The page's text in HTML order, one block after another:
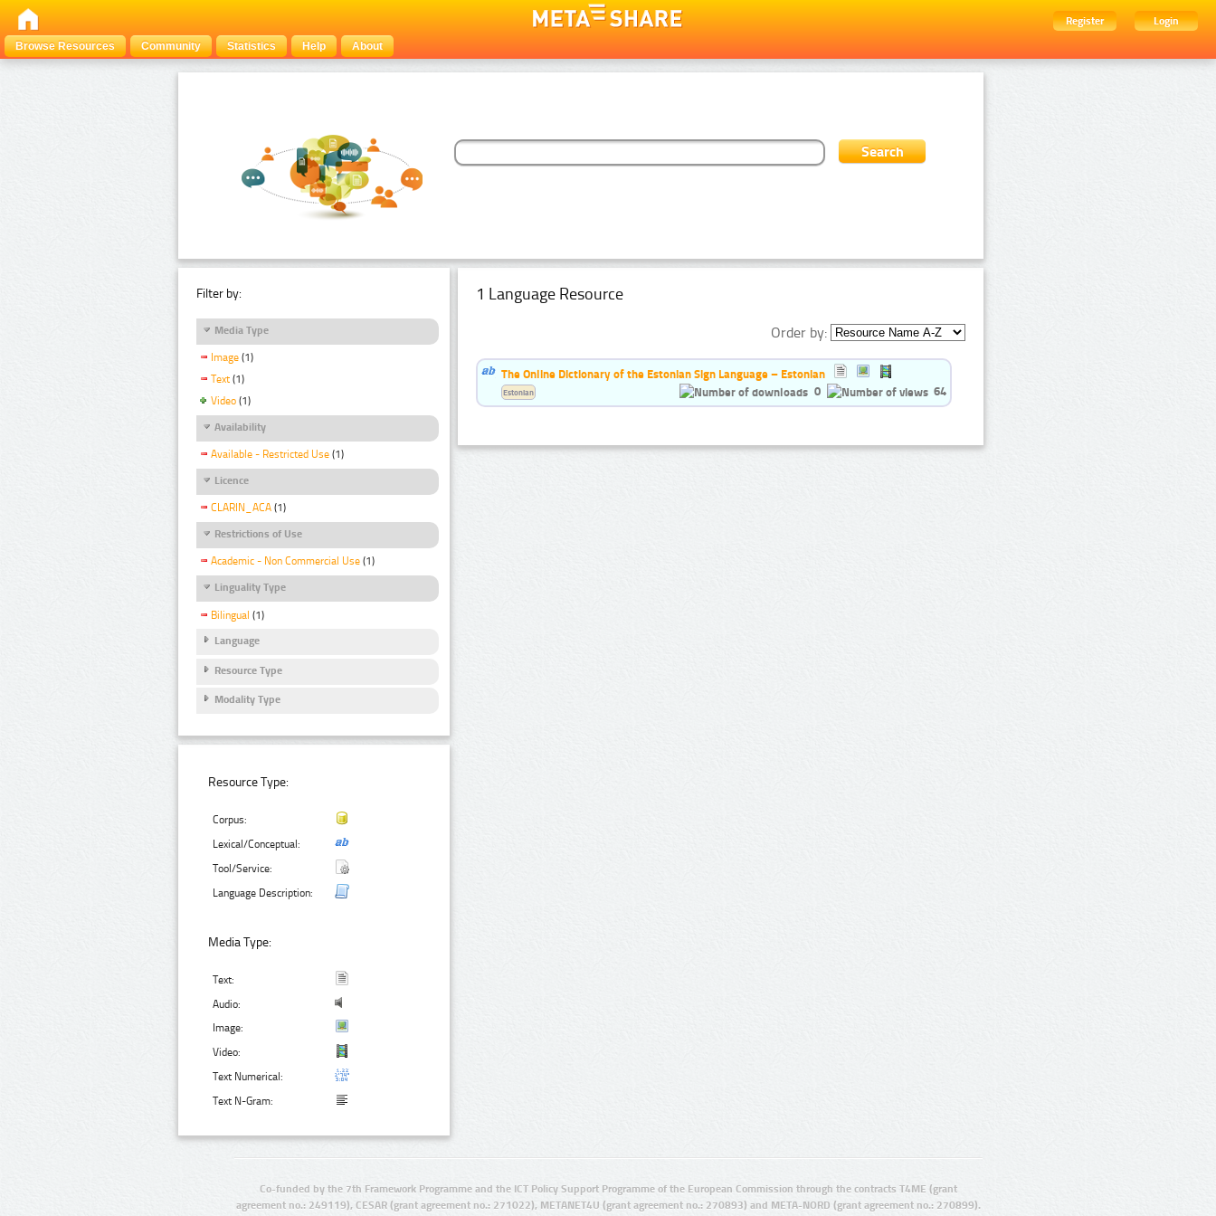
Register
Login
Browse Resources
Community Statistics Help About
Filter by:
Media Type
Image (1)
Text (1)
Video (1)
Availability
Available - Restricted Use (1)
Licence
CLARIN_ACA (1)
Restrictions of Use
Academic - Non Commercial Use (1)
Linguality Type
Bilingual (1)
Language
Resource Type
Modality Type
Resource Type:
Corpus:
Lexical/Conceptual:
Tool/Service:
Language Description:
Media Type:
Text:
Audio:
Image:
Video:
Text Numerical:
Text N-Gram:
1 Language Resource
Order by:
The Online Dictionary of the Estonian Sign Language – Estonian
0
64
Estonian
Co-funded by the 7th Framework Programme and the ICT Policy Support Programme of the European Commission through the contracts T4ME (grant
agreement no.: 249119), CESAR (grant agreement no.: 271022), METANET4U (grant agreement no.: 270893) and META-NORD (grant agreement no.: 270899).